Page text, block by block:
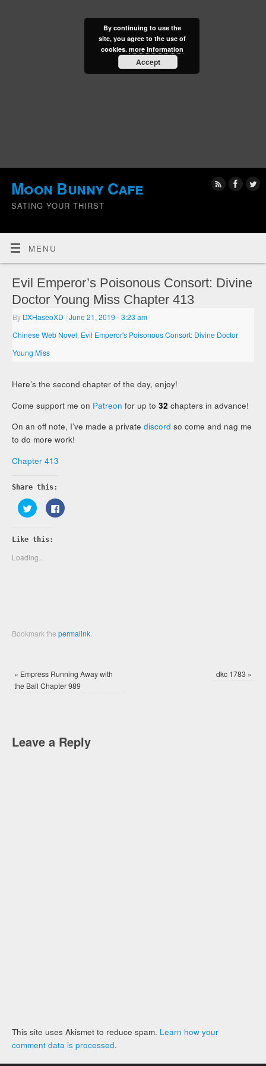
Moon Bunny Cafe
SATING YOUR THIRST
MENU
Evil Emperor’s Poisonous Consort: Divine
Doctor Young Miss Chapter 413
By DXHaseoXD | June 21, 2019- 3:23 am |
Chinese Web Novel Evil Emperor's Poisonous Consort: Divine Doctor
Young Miss
Here’s the second chapter of the day, enjoy!
Come support me on Patreon for up to32 chapters in advance!
On an off note, I’ve made a privatediscord so come and nag me
to do more work!
Chapter 413
Share this:
Click
to
share
Twitter
(Opens
new
window)
Click
to
Like this:
Loading...
Bookmark thepermalink
« Empress Running Away with
the Ball Chapter 989
dkc 1783 »
Leave a Reply
This site uses Akismet to reduce spam. Learn how your
comment data is processed.
By continuing to use the
site, you agree to the use of
cookies. more information
Accept